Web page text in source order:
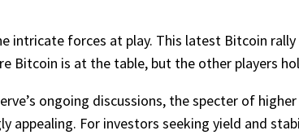
intricate forces at play. This latest Bitcoin
Bitcoin is at the table, but the other players
ongoing discussions, the specter of
appealing. For investors seeking yield and